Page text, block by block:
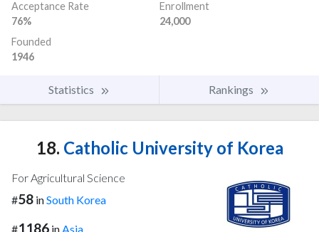
Acceptance Rate
76%
Enrollment
24,000
Founded
1946
Statistics Rankings
18. Catholic University of Korea
For Agricultural Science
#58 inSouth Korea
#1186 inAsia